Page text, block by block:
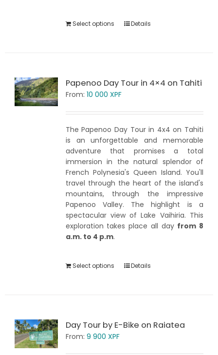
Select options Details
Papenoo Day Tour in 4×4 on Tahiti
From: 10 000 XPF
The Papenoo Day Tour in 4x4 on Tahiti
is an unforgettable and memorable
adventure that promises a total
immersion in the natural splendor of
French Polynesia's Queen Island. You'll
travel through the heart of the island's
mountains, through the impressive
Papenoo Valley. The highlight is a
spectacular view of Lake Vaihiria. This
exploration takes place all day from 8
a.m. to 4 p.m.
Select options Details
Day Tour by E-Bike on Raiatea
From: 9 900 XPF